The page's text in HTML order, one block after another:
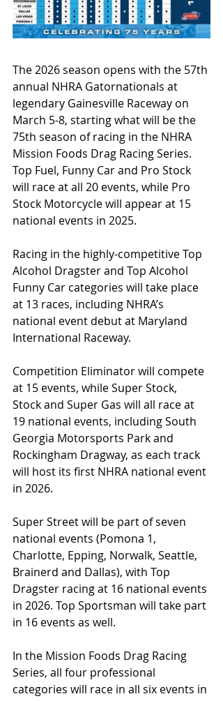
The 2026 season opens with the 57th
annual NHRA Gatornationals at
legendary Gainesville Raceway on
March 5-8, starting what will be the
75th season of racing in the NHRA
Mission Foods Drag Racing Series.
Top Fuel, Funny Car and Pro Stock
will race at all 20 events, while Pro
Stock Motorcycle will appear at 15
national events in 2025.
Racing in the highly-competitive Top
Alcohol Dragster and Top Alcohol
Funny Car categories will take place
at 13 races, including NHRA’s
national event debut at Maryland
International Raceway.
Competition Eliminator will compete
at 15 events, while Super Stock,
Stock and Super Gas will all race at
19 national events, including South
Georgia Motorsports Park and
Rockingham Dragway, as each track
will host its first NHRA national event
in 2026.
Super Street will be part of seven
national events (Pomona 1,
Charlotte, Epping, Norwalk, Seattle,
Brainerd and Dallas), with Top
Dragster racing at 16 national events
in 2026. Top Sportsman will take part
in 16 events as well.
In the Mission Foods Drag Racing
Series, all four professional
categories will race in all six events in